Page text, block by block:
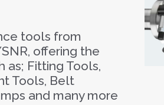
tools from
offering the
as; Fitting Tools,
Tools, Belt
and many more